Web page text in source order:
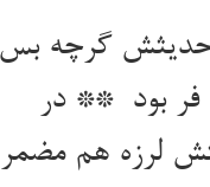
گرچه بس
فر بود ** در
لرزه هم مضمر